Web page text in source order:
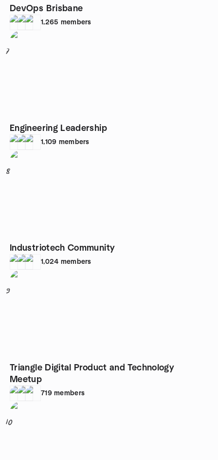
DevOps Brisbane
1,265 members
7
Engineering Leadership
1,109 members
8
Industriotech Community
1,024 members
9
Triangle Digital Product and Technology
Meetup
719 members
10